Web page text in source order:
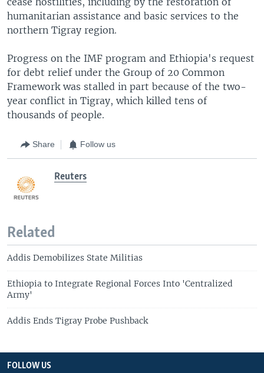
humanitarian assistance and basic services to the
northern Tigray region.
Progress on the IMF program and Ethiopia's request
for debt relief under the Group of 20 Common
Framework was stalled in part because of the two-
year conflict in Tigray, which killed tens of
thousands of people.
Share Follow us
Reuters
Related
Addis Demobilizes State Militias
Ethiopia to Integrate Regional Forces Into 'Centralized
Army'
Addis Ends Tigray Probe Pushback
FOLLOW US